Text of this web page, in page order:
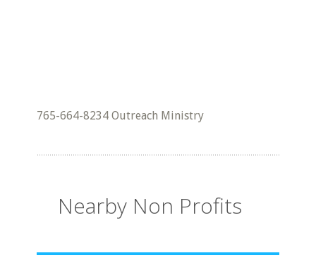
765-664-8234 Outreach Ministry
Nearby Non Profits